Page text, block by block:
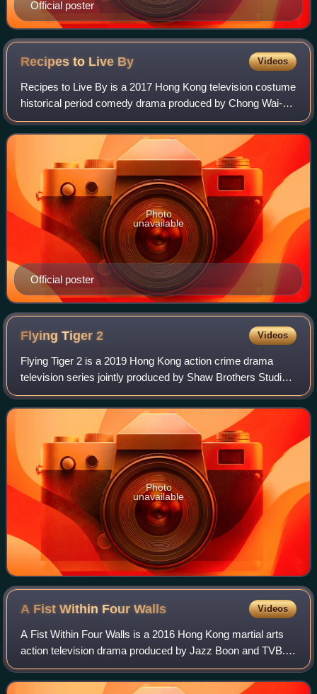
Official poster
Recipes to Live By Videos
Recipes to Live By is a 2017 Hong Kong television costume
historical period comedy drama produced by Chong Wai-kin
for TVB, starring Tony Hung and Sisley Choi as the main
leads, with Hugo Wong, Rebecc
Official poster
Photo
unavailable
Flying Tiger2 Videos
Flying Tiger 2 is a 2019 Hong Kong action crime drama
television series jointly produced by Shaw Brothers Studios
and Youku. It stars Michael Miu, Bosco Wong, Kenneth Ma,
Ron Ng, Lawrence Ng, Joel Cha
Photo
unavailable
A Fist Within FourWalls Videos
A Fist Within Four Walls is a 2016 Hong Kong martial arts
action television drama produced by Jazz Boon and TVB. It
premiered on TVB Jade in Hong Kong, Astro On Demand in
Malaysia and TVB First in Sin